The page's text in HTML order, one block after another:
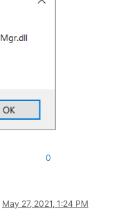
0
May 27, 2021, 1:24 PM